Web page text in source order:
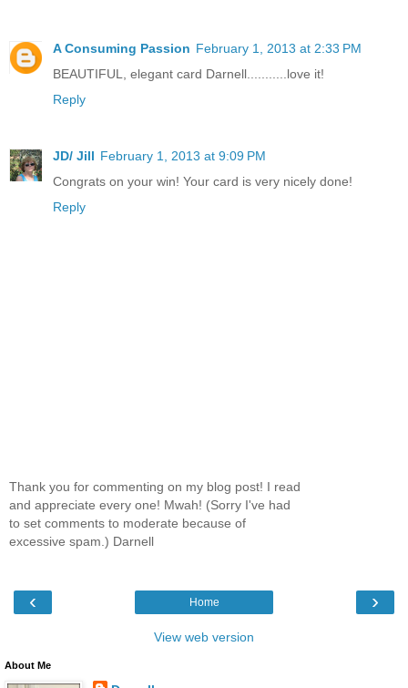
A Consuming Passion February 1, 2013 at 2:33 PM
BEAUTIFUL, elegant card Darnell...........love it!
Reply
JD/ Jill February 1, 2013 at 9:09 PM
Congrats on your win! Your card is very nicely done!
Reply
Thank you for commenting on my blog post! I read
and appreciate every one! Mwah! (Sorry I've had
to set comments to moderate because of
excessive spam.) Darnell
‹ ›
Home
View web version
About Me